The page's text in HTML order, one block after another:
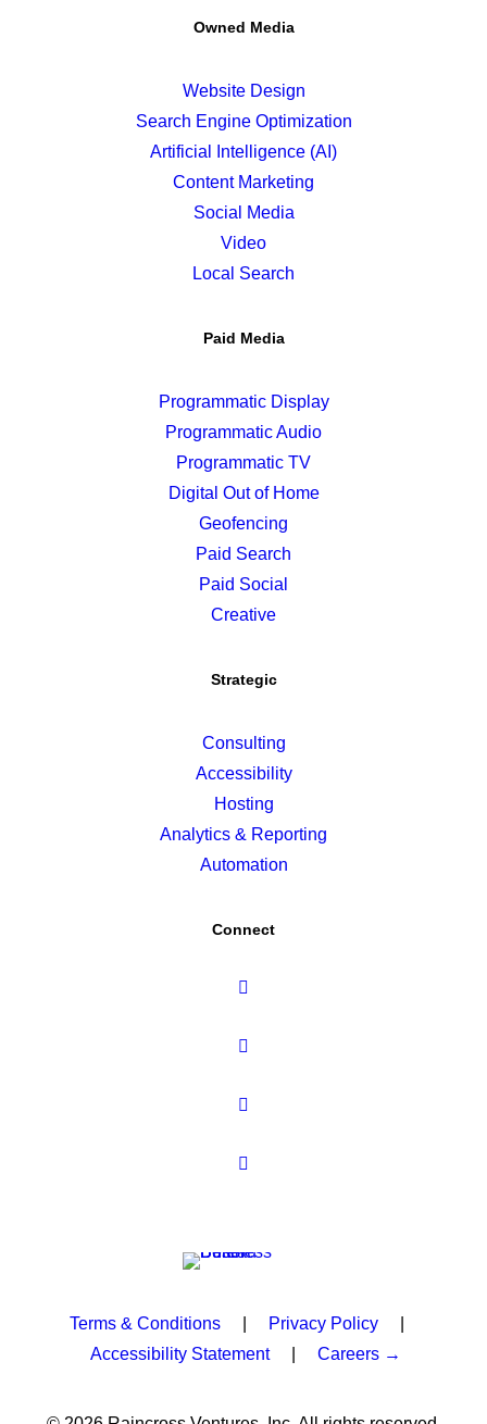
Owned Media
Website Design
Search Engine Optimization
Artificial Intelligence (AI)
Content Marketing
Social Media
Video
Local Search
Paid Media
Programmatic Display
Programmatic Audio
Programmatic TV
Digital Out of Home
Geofencing
Paid Search
Paid Social
Creative
Strategic
Consulting
Accessibility
Hosting
Analytics & Reporting
Automation
Connect
Terms & Conditions Privacy Policy
Accessibility Statement| Careers →